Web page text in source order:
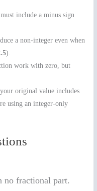
include a minus sign
a non-integer even when
).
work with zero, but
original value includes
using an integer-only
no fractional part.